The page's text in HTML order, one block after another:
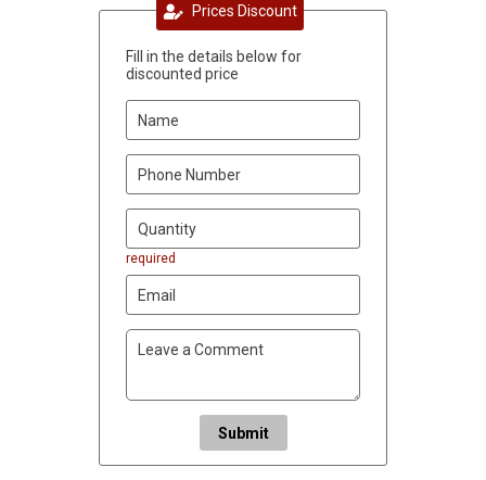
Prices Discount
Fill in the details below for
discounted price
required
Submit